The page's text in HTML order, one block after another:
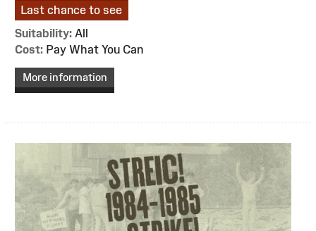
Last chance to see
Suitability: All
Cost: Pay What You Can
More information